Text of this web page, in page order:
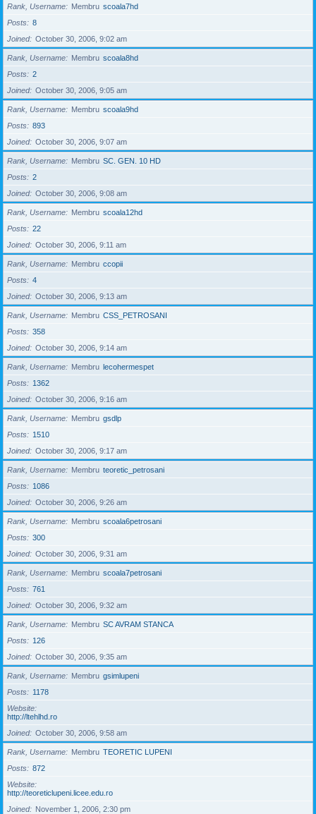
Rank, Username Membru scoala7hd
Posts
8
Joined
October 30, 2006, 9:02 am
Rank, Username Membru scoala8hd
Posts
2
Joined
October 30, 2006, 9:05 am
Rank, Username Membru scoala9hd
Posts
893
Joined
October 30, 2006, 9:07 am
Rank, Username Membru SC. GEN. 10 HD
Posts
2
Joined
October 30, 2006, 9:08 am
Rank, Username Membru scoala12hd
Posts
22
Joined
October 30, 2006, 9:11 am
Rank, Username Membru ccopii
Posts
4
Joined
October 30, 2006, 9:13 am
Rank, Username Membru CSS_PETROSANI
Posts
358
Joined
October 30, 2006, 9:14 am
Rank, Username Membru lecohermespet
Posts
1362
Joined
October 30, 2006, 9:16 am
Rank, Username Membru gsdlp
Posts
1510
Joined
October 30, 2006, 9:17 am
Rank, Username Membru teoretic_petrosani
Posts
1086
Joined
October 30, 2006, 9:26 am
Rank, Username Membru scoala6petrosani
Posts
300
Joined
October 30, 2006, 9:31 am
Rank, Username Membru scoala7petrosani
Posts
761
Joined
October 30, 2006, 9:32 am
Rank, Username Membru SC AVRAM STANCA
Posts
126
Joined
October 30, 2006, 9:35 am
Rank, Username Membru gsimlupeni
Posts
1178
Website
http://ltehlhd.ro
Joined
October 30, 2006, 9:58 am
Rank, Username Membru TEORETIC LUPENI
Posts
872
Website
http://teoreticlupeni.licee.edu.ro
Joined
November 1, 2006, 2:30 pm